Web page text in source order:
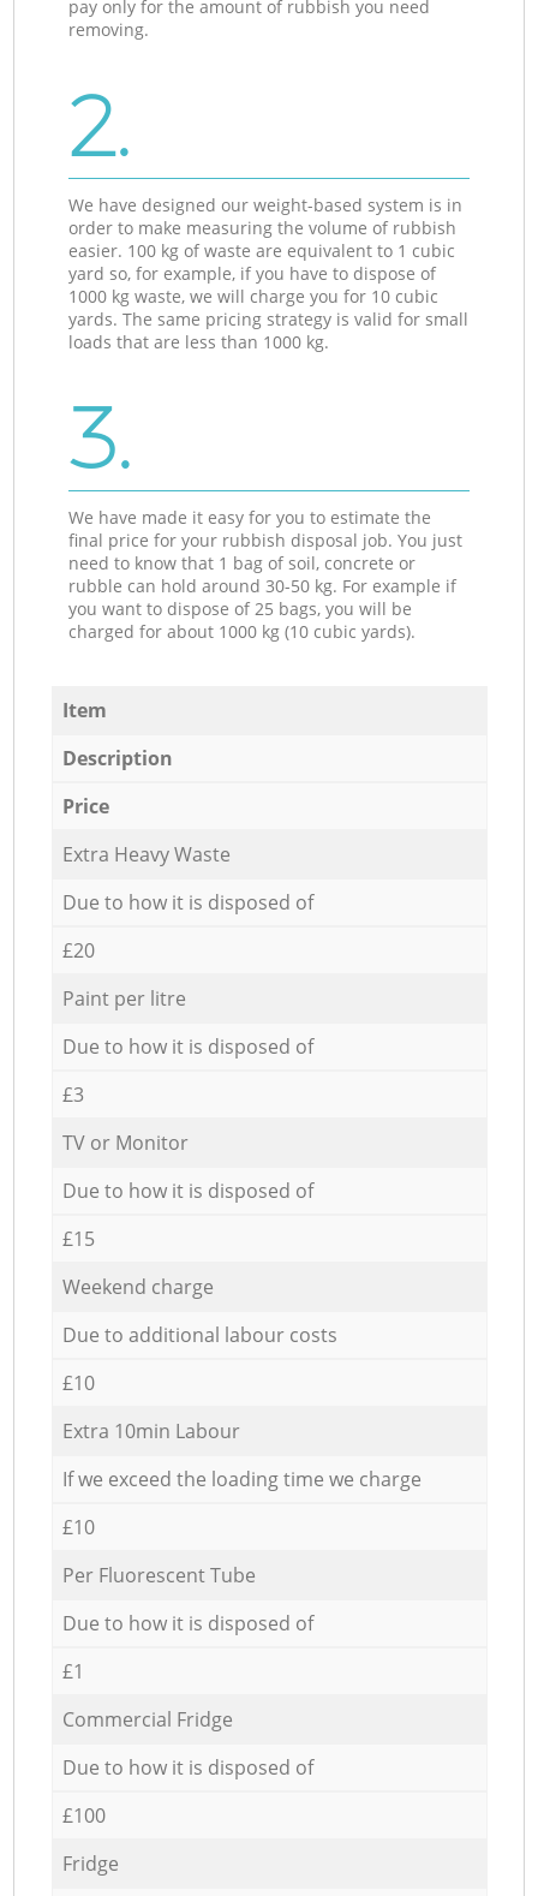
pay only for the amount of rubbish you need
removing.
2.
We have designed our weight-based system is in
order to make measuring the volume of rubbish
easier. 100 kg of waste are equivalent to 1 cubic
yard so, for example, if you have to dispose of
1000 kg waste, we will charge you for 10 cubic
yards. The same pricing strategy is valid for small
loads that are less than 1000 kg.
3.
We have made it easy for you to estimate the
final price for your rubbish disposal job. You just
need to know that 1 bag of soil, concrete or
rubble can hold around 30-50 kg. For example if
you want to dispose of 25 bags, you will be
charged for about 1000 kg (10 cubic yards).
Item
Description
Price
Extra Heavy Waste
Due to how it is disposed of
£20
Paint per litre
Due to how it is disposed of
£3
TV or Monitor
Due to how it is disposed of
£15
Weekend charge
Due to additional labour costs
£10
Extra 10min Labour
If we exceed the loading time we charge
£10
Per Fluorescent Tube
Due to how it is disposed of
£1
Commercial Fridge
Due to how it is disposed of
£100
Fridge